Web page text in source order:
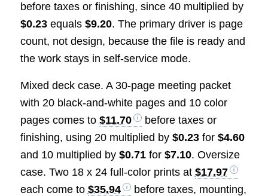
before taxes or finishing, since 40 multiplied by
$0.23equals $9.20. The primary driver is page
count, not design, because the file is ready and
the work stays in self-service mode.
Mixed deck case. A 30-page meeting packet
with 20 black-and-white pages and 10 color
pages comes to $11.70
before taxes or
finishing, using 20 multiplied by $0.23for $4.60
and 10 multiplied by $0.71for $7.10. Oversize
case. Two 18 x 24 full-color prints at $17.97
each come to $35.94
before taxes, mounting,